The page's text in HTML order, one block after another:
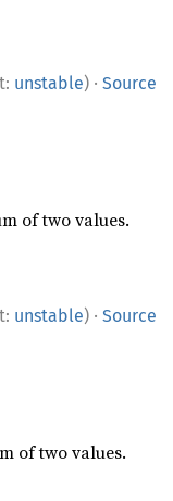
unstable) · Source
of two values.
unstable) · Source
of two values.